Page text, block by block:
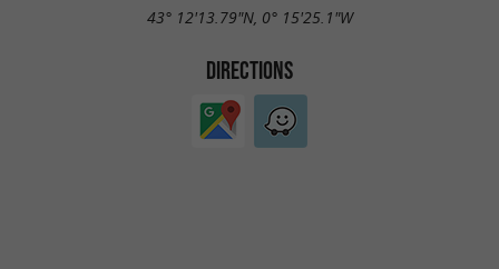
43° 12'13.79"N, 0° 15'25.1"W
DIRECTIONS